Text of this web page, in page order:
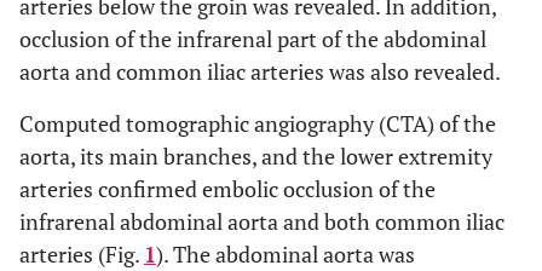
• Anterior spinal artery
occlusion
Muscle Disorders
Related to Critical Illness
• Critical illness
• Periodic paralysis
Aspartate aminotransferase (AST) 46.39 U/L
40.36
Sodium (Na+) 134.1 mmol/L
Potassium (K+) 4.9 mmol/L
arteries below the groin was revealed. In addition,
occlusion of the infrarenal part of the abdominal
aorta and common iliac arteries was also revealed.
Computed tomographic angiography (CTA) of the
aorta, its main branches, and the lower extremity
arteries confirmed embolic occlusion of the
infrarenal abdominal aorta and both common iliac
arteries (Fig. 1). The abdominal aorta was